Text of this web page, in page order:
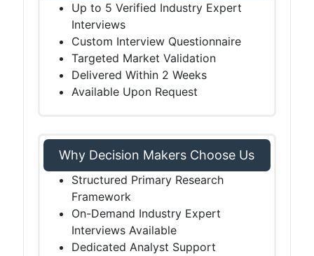
Up to 5 Verified Industry Expert
Interviews
Custom Interview Questionnaire
Targeted Market Validation
Delivered Within 2 Weeks
Available Upon Request
Why Decision Makers Choose Us
Structured Primary Research
Framework
On-Demand Industry Expert
Interviews Available
Dedicated Analyst Support